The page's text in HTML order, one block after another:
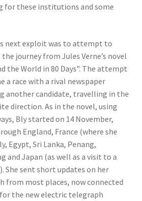
for these institutions and some
next exploit was to attempt to
journey from Jules Verne’s novel
the World in 80 Days”. The attempt
a race with a rival newspaper
another candidate, travelling in the
direction. As in the novel, using
Bly started on 14 November,
England, France (where she
Egypt, Sri Lanka, Penang,
and Japan (as well as a visit to a
She sent short updates on her
from most places, now connected
the new electric telegraph